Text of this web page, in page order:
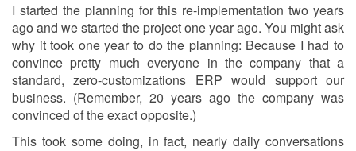
I started the planning for this re-implementation two years
ago and we started the project one year ago. You might ask
why it took one year to do the planning: Because I had to
convince pretty much everyone in the company that a
standard, zero-customizations ERP would support our
business. (Remember, 20 years ago the company was
convinced of the exact opposite.)
This took some doing, in fact, nearly daily conversations